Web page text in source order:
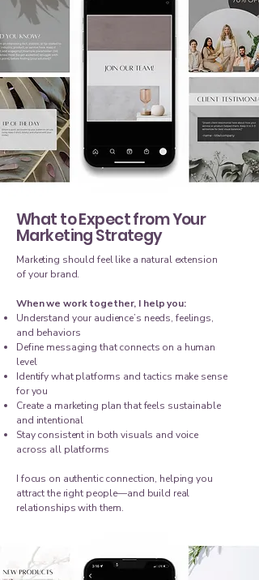
What to Expect from Your
Marketing Strategy
Marketing should feel like a natural extension
of your brand.
When we work together, I help you:
Understand your audience’s needs, feelings,
and behaviors
Define messaging that connects on a human
level
Identify what platforms and tactics make sense
for you
Create a marketing plan that feels sustainable
and intentional
Stay consistent in both visuals and voice
across all platforms
I focus on authentic connection, helping you
attract the right people—and build real
relationships with them.